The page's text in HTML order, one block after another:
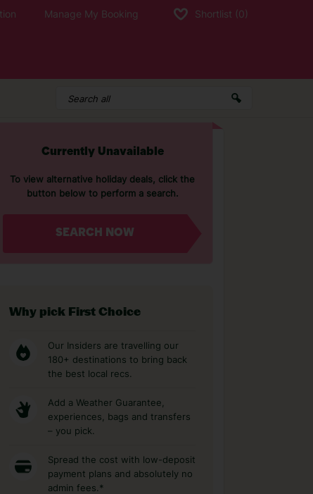
Manage My Booking Shortlist (0)
Currently Unavailable
To view alternative holiday deals, click the
button below to perform a search.
SEARCH NOW
Why pick First Choice
Our Insiders are travelling our
180+ destinations to bring back
the best local recs.
Add a Weather Guarantee,
experiences, bags and transfers
– you pick.
Spread the cost with low-deposit
payment plans and absolutely no
admin fees.*